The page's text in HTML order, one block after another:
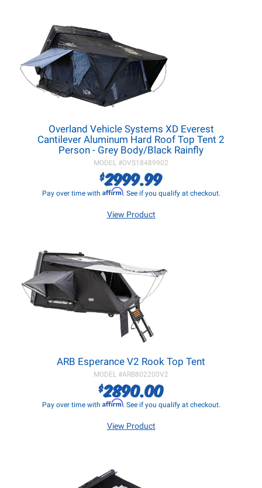
Overland Vehicle Systems XD Everest
Cantilever Aluminum Hard Roof Top Tent 2
Person - Grey Body/Black Rainfly
MODEL #OVS18489902
$2999.99
Pay over time with Affirm. See if you qualify at checkout.
View Product
ARB Esperance V2 Rook Top Tent
MODEL #ARB802200V2
$2890.00
Pay over time with Affirm. See if you qualify at checkout.
View Product